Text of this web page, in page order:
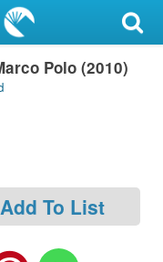
Polo (2010)
Add To List